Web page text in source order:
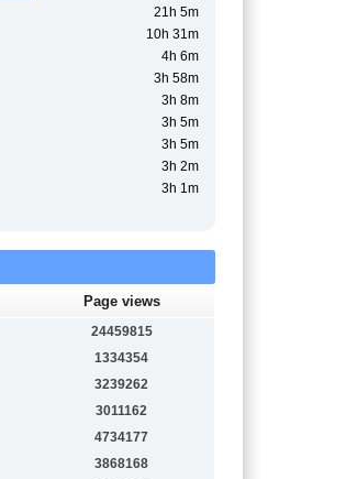
21h 5m
10h 31m
4h 6m
3h 58m
3h 8m
3h 5m
3h 5m
3h 2m
3h 1m
Page views
24459815
1334354
3239262
3011162
4734177
3868168